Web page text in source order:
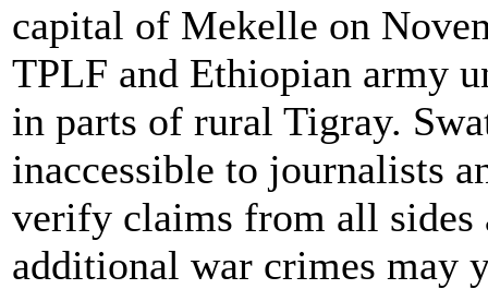
capital of Mekelle on
TPLF and Ethiopian army
in parts of rural Tigray.
inaccessible to journalists
verify claims from all sides
additional war crimes may